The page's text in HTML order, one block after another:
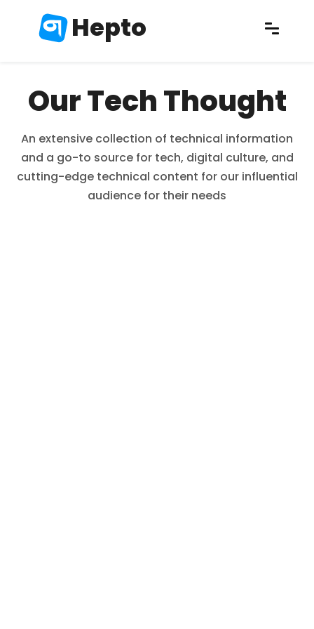
Hepto
Our Tech Thought
An extensive collection of technical information
and a go-to source for tech, digital culture, and
cutting-edge technical content for our influential
audience for their needs